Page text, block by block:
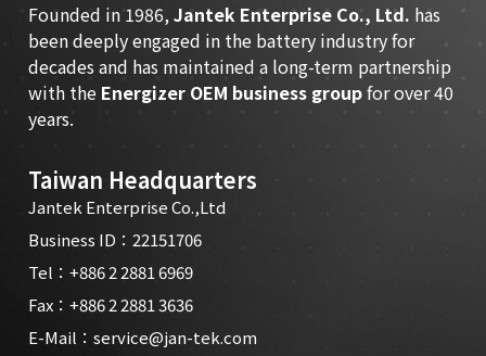
Founded in 1986,Jantek Enterprise Co., Ltd. has
been deeply engaged in the battery industry for
decades and has maintained a long-term partnership
with the Energizer OEM business groupfor over 40
years.
Taiwan Headquarters
Jantek Enterprise Co.,Ltd
Business ID：22151706
Tel： +886 2 2881 6969
Fax：+886 2 2881 3636
E-Mail： service@jan-tek.com